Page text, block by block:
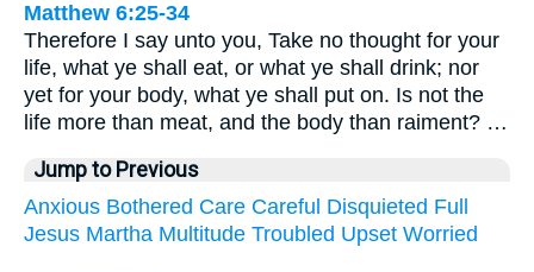
Matthew 6:25-34
Therefore I say unto you, Take no thought for your
life, what ye shall eat, or what ye shall drink; nor
yet for your body, what ye shall put on. Is not the
life more than meat, and the body than raiment? …
Jump to Previous
Anxious Bothered Care Careful Disquieted Full
Jesus Martha Multitude Troubled Upset Worried